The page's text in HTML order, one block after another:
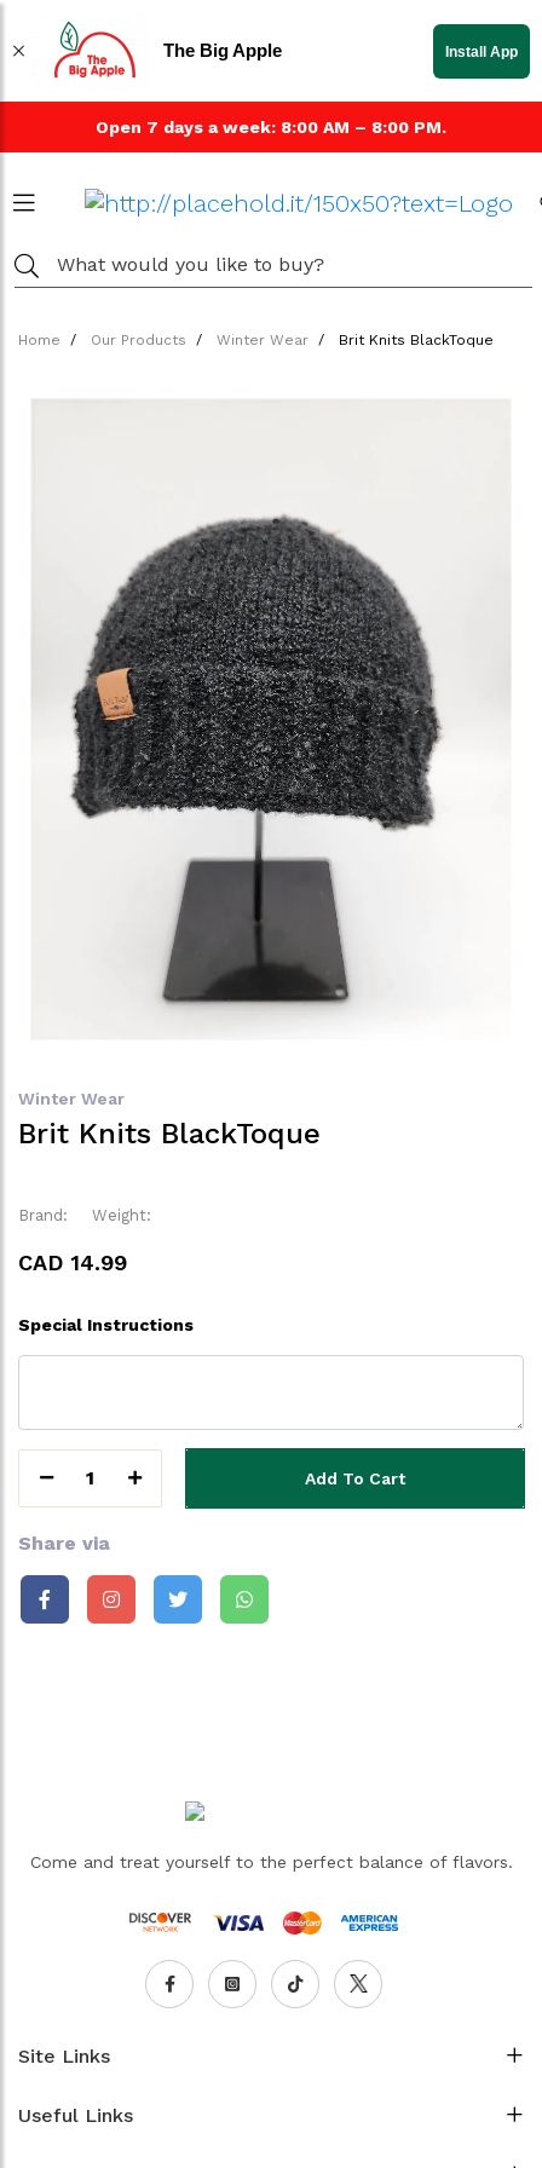
Open 7 days a week: 8:00 AM – 8:00 PM.
Home Our Products Winter Wear Brit Knits BlackToque
Winter Wear
Brit Knits BlackToque
Brand: Weight:
CAD 14.99
Special Instructions
1 Add To Cart
Share via
Come and treat yourself to the perfect balance of flavors.
Site Links
Useful Links
The Big Apple Install App